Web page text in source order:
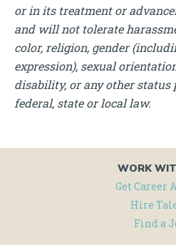
or in its treatment or
and will not tolerate
color, religion, gender
expression), sexual
disability, or any other status
federal, state or local law.
WORK
Get Career
Hire
Find a